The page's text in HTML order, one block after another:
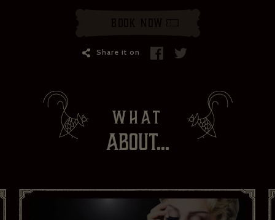
Share it on
WHAT
ABOUT...
Your date of birth
Yes
No